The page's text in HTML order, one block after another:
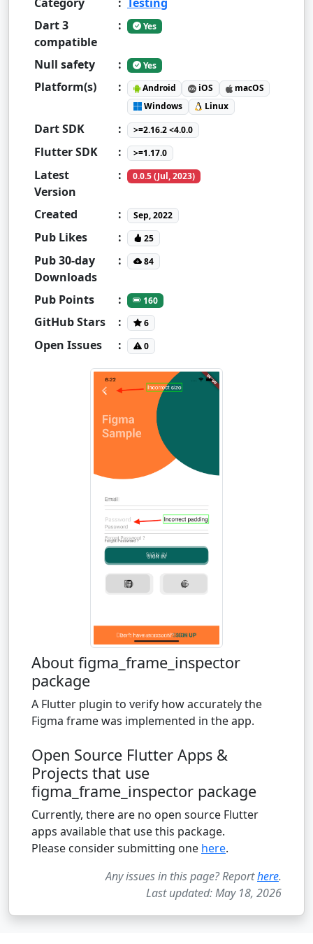
Dart 3
compatible
: Yes
Null safety : Yes
Platform(s) : Android iOS
macOS
Windows
Linux
Dart SDK : >=2.16.2 <4.0.0
Flutter SDK : >=1.17.0
Latest
Version
: 0.0.5 (Jul, 2023)
Created : Sep, 2022
Pub Likes : 25
Pub 30-day
Downloads
: 84
Pub Points : 160
GitHub Stars : 6
Open Issues : 0
About figma_frame_inspector
package
A Flutter plugin to verify how accurately the
Figma frame was implemented in the app.
Open Source Flutter Apps &
Projects that use
figma_frame_inspector package
Currently, there are no open source Flutter
apps available that use this package.
Please consider submitting one here.
Any issues in this page? Reporthere.
Last updated: May 18, 2026